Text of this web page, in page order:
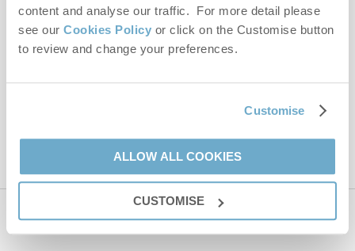
content and analyse our traffic. For more detail please
see our Cookies Policy or click on the Customise button
to review and change your preferences.
Customise
ALLOW ALL COOKIES
CUSTOMISE
Email Address
information, using the contact details as above.
This site is protected by reCAPTCHA and the GooglePrivacy PolicyandTerms of
Service apply.